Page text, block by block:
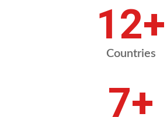
15+
Countries
8+